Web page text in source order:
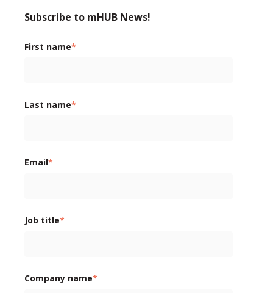
Subscribe to mHUB News!
First name*
Last name*
Email*
Job title*
Company name*